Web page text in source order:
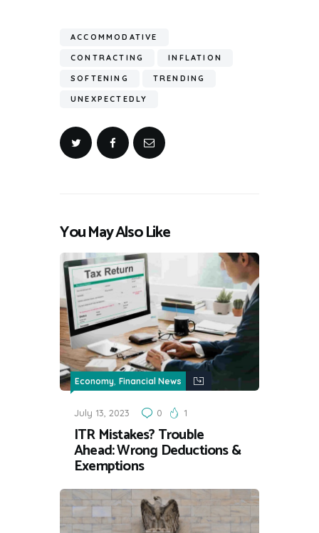
ACCOMMODATIVE
CONTRACTING INFLATION
SOFTENING TRENDING
UNEXPECTEDLY
You May Also Like
Economy, Financial News
July 13, 2023 0 1
ITR Mistakes? Trouble
Ahead: Wrong Deductions &
Exemptions